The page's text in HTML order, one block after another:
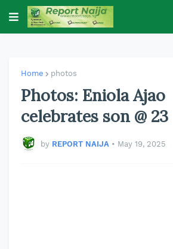
Home photos
Photos: Eniola Ajao
celebrates son @ 23
by REPORT NAIJA • May 19, 2025